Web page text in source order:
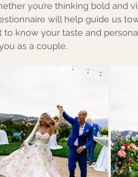
you’re thinking bold and
will help guide us
to know your taste and
as a couple.